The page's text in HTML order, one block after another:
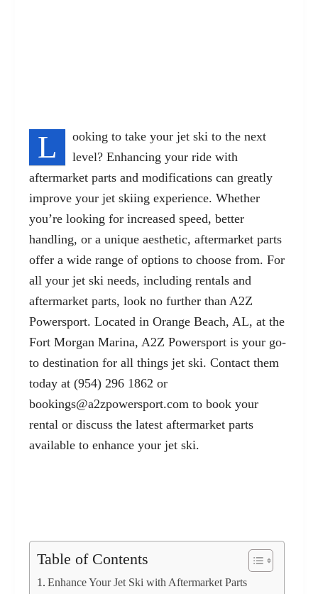
L
ooking to take your jet ski to the next
level? Enhancing your ride with
aftermarket parts and modifications can greatly
improve your jet skiing experience. Whether
you’re looking for increased speed, better
handling, or a unique aesthetic, aftermarket parts
offer a wide range of options to choose from. For
all your jet ski needs, including rentals and
aftermarket parts, look no further than A2Z
Powersport. Located in Orange Beach, AL, at the
Fort Morgan Marina, A2Z Powersport is your go-
to destination for all things jet ski. Contact them
today at (954) 296 1862 or
bookings@a2zpowersport.com to book your
rental or discuss the latest aftermarket parts
available to enhance your jet ski.
Table of Contents
Enhance Your Jet Ski with Aftermarket Parts